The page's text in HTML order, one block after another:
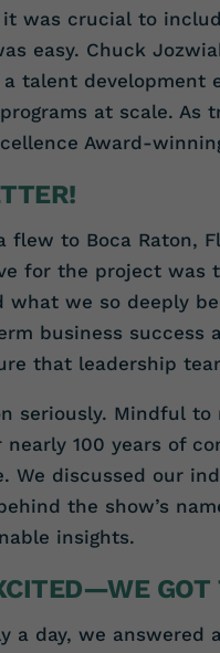
was crucial to
easy. Chuck
talent
at scale. As
Award-
flew to Boca Raton,
for the project was
what we so deeply
business success
that leadership
seriously. Mindful
100 years of
We discussed our
the show’s
insights.
GOT
a day, we